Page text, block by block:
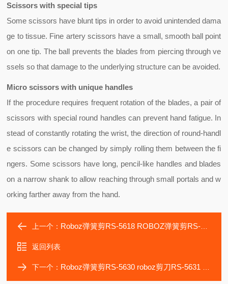
Scissors with special tips
Some scissors have blunt tips in order to avoid unintended dama
ge to tissue. Fine artery scissors have a small, smooth ball point
on one tip. The ball prevents the blades from piercing through ve
ssels so that damage to the underlying structure can be avoided.
Micro scissors with unique handles
If the procedure requires frequent rotation of the blades, a pair of
scissors with special round handles can prevent hand fatigue. In
stead of constantly rotating the wrist, the direction of round-handl
e scissors can be changed by simply rolling them between the fi
ngers. Some scissors have long, pencil-like handles and blades
on a narrow shank to allow reaching through small portals and w
orking farther away from the hand.
上一个： Roboz弹簧剪RS-5618 ROBOZ弹簧剪RS-5619 Vannas剪刀
返回列表
下一个： Roboz弹簧剪RS-5630 roboz剪刀RS-5631 Vannas剪刀